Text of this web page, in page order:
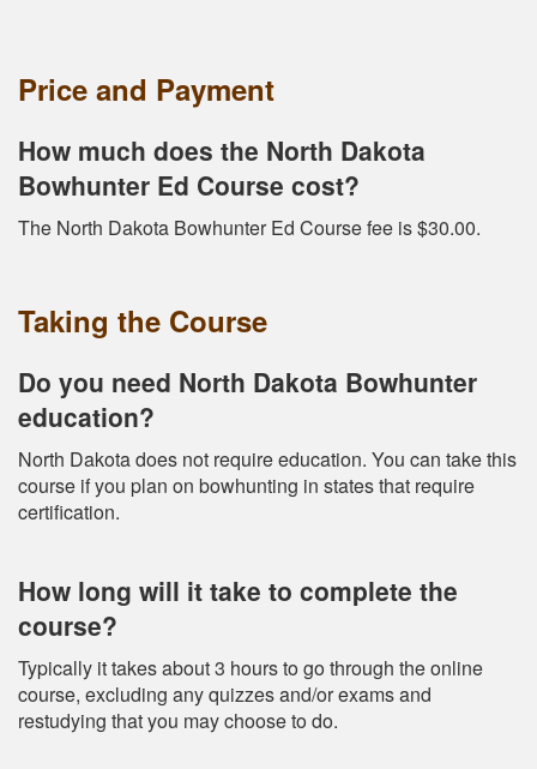
Price and Payment
How much does the North Dakota
Bowhunter Ed Course cost?
The North Dakota Bowhunter Ed Course fee is $30.00.
Taking the Course
Do you need North Dakota Bowhunter
education?
North Dakota does not require education. You can take this
course if you plan on bowhunting in states that require
certification.
How long will it take to complete the
course?
Typically it takes about 3 hours to go through the online
course, excluding any quizzes and/or exams and
restudying that you may choose to do.